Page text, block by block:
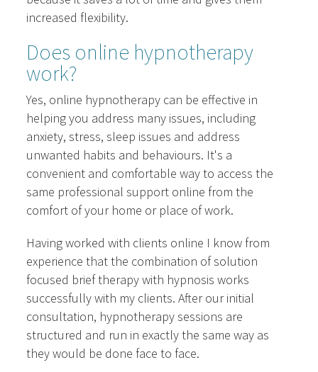
increased flexibility.
Does online hypnotherapy
work?
Yes, online hypnotherapy can be effective in
helping you address many issues, including
anxiety, stress, sleep issues and address
unwanted habits and behaviours. It's a
convenient and comfortable way to access the
same professional support online from the
comfort of your home or place of work.
Having worked with clients online I know from
experience that the combination of solution
focused brief therapy with hypnosis works
successfully with my clients. After our initial
consultation, hypnotherapy sessions are
structured and run in exactly the same way as
they would be done face to face.